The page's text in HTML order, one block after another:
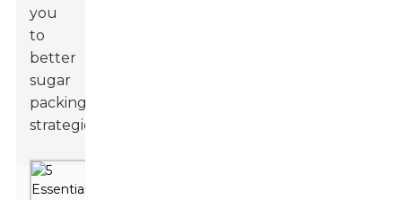
you
to
better
sugar
packing
strategies.